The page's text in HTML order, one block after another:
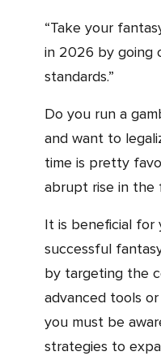
“Take your fantasy business to the next level
in 2026 by going
standards.”
Do you run a gambling or betting business
and want to
time is pretty
abrupt rise in the
It is beneficial for you to immediately start a
successful
by targeting the
advanced tools
you must be
strategies to